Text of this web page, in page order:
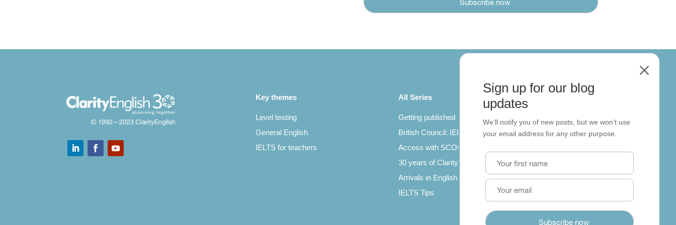
Key themes
Level testing
General English
IELTS for teachers
All Series
Getting published
British Council: IELTS
Access with SCORM
30 years of Clarity
Arrivals in English
IELTS Tips
Contact us
Sign up for our blog
updates
We’ll notify you of new posts, but we won’t use
your email address for any other purpose.
M